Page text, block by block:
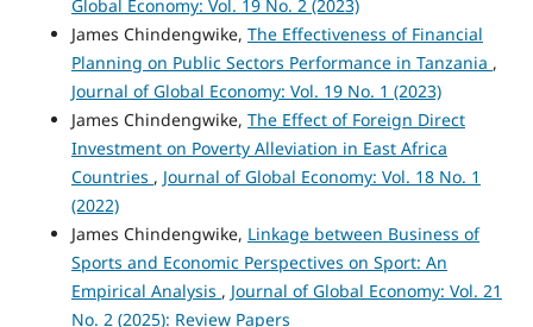
Global Economy: Vol. 19 No. 2 (2023)
James Chindengwike, The Effectiveness of Financial
Planning on Public Sectors Performance in Tanzania ,
Journal of Global Economy: Vol. 19 No. 1 (2023)
James Chindengwike, The Effect of Foreign Direct
Investment on Poverty Alleviation in East Africa
Countries , Journal of Global Economy: Vol. 18 No. 1
(2022)
James Chindengwike, Linkage between Business of
Sports and Economic Perspectives on Sport: An
Empirical Analysis , Journal of Global Economy: Vol. 21
No. 2 (2025): Review Papers